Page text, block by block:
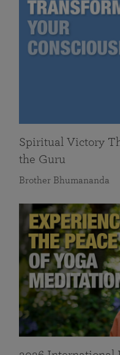
Spiritual Victory
the Guru
Brother Bhumananda